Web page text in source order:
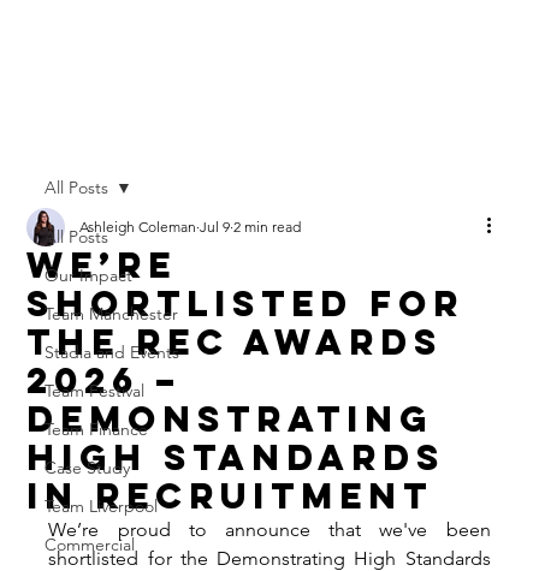
All Posts
Our Impact
Team Manchester
Stadia and Events
Team Festival
Team Finance
Case Study
Team Liverpool
Commercial
All Posts
We’re
Shortlisted for
the REC Awards
2026 –
Demonstrating
High Standards
in Recruitment
Ashleigh Coleman Jul 9 2 min read
We’re proud to announce that we've been
shortlisted for the Demonstrating High Standards